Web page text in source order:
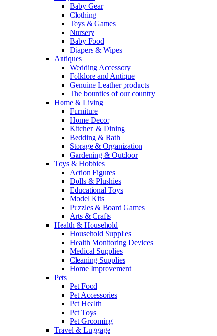
Baby Gear
Clothing
Toys & Games
Nursery
Baby Food
Diapers & Wipes
Antiques
Wedding Accessory
Folklore and Antique
Genuine Leather products
The bounties of our country
Home & Living
Furniture
Home Decor
Kitchen & Dining
Bedding & Bath
Storage & Organization
Gardening & Outdoor
Toys & Hobbies
Action Figures
Dolls & Plushies
Educational Toys
Model Kits
Puzzles & Board Games
Arts & Crafts
Health & Household
Household Supplies
Health Monitoring Devices
Medical Supplies
Cleaning Supplies
Home Improvement
Pets
Pet Food
Pet Accessories
Pet Health
Pet Toys
Pet Grooming
Travel & Luggage